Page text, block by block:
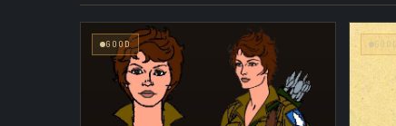
GOOD GOOD